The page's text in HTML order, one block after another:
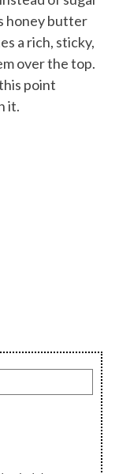
honey butter
a rich, sticky,
over the top.
point
it.